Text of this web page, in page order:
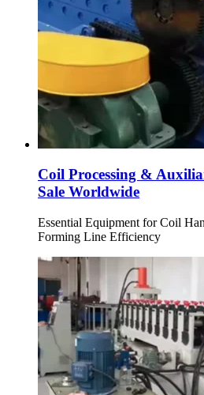
Coil Processing &
Sale Worldwide
Essential Equipment for Coil
Forming Line Efficiency